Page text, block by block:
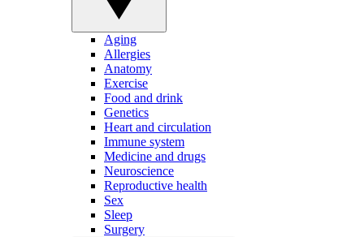
Aging
Allergies
Anatomy
Exercise
Food and drink
Genetics
Heart and circulation
Immune system
Medicine and drugs
Neuroscience
Reproductive health
Sex
Sleep
Surgery